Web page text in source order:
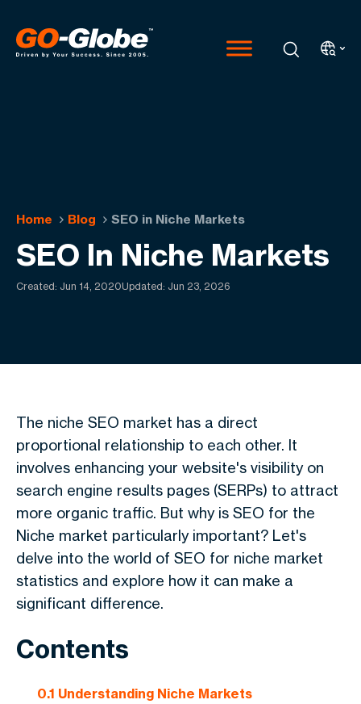
Home Blog SEO in Niche Markets
SEO In Niche Markets
Created: Jun 14, 2020Updated: Jun 23, 2026
The niche SEO market has a direct
proportional relationship to each other. It
involves enhancing your website's visibility on
search engine results pages (SERPs) to attract
more organic traffic. But why is SEO for the
Niche market particularly important? Let's
delve into the world of SEO for niche market
statistics and explore how it can make a
significant difference.
Contents
0.1 Understanding Niche Markets